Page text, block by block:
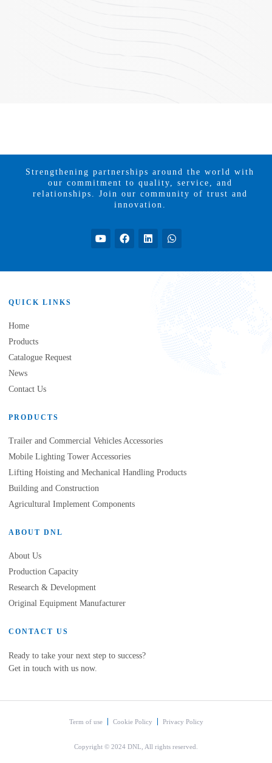
Strengthening partnerships around the world with
our commitment to quality, service, and
relationships. Join our community of trust and
innovation.
QUICK LINKS
Home
Products
Catalogue Request
News
Contact Us
PRODUCTS
Trailer and Commercial Vehicles Accessories
Mobile Lighting Tower Accessories
Lifting Hoisting and Mechanical Handling Products
Building and Construction
Agricultural Implement Components
ABOUT DNL
About Us
Production Capacity
Research & Development
Original Equipment Manufacturer
CONTACT US
Ready to take your next step to success?
Get in touch with us now.
Term of use Cookie Policy Privacy Policy
Copyright © 2024 DNL, All rights reserved.